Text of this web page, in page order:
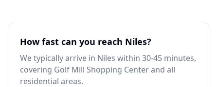
How fast can you reach Niles?
We typically arrive in Niles within 30-45 minutes,
covering Golf Mill Shopping Center and all
residential areas.